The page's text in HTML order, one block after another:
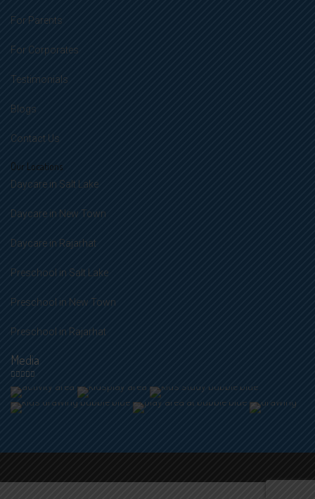
For Parents
For Corporates
Testimonials
Blogs
Contact Us
Our Locations
Daycare in Salt Lake
Daycare in New Town
Daycare in Rajarhat
Preschool in Salt Lake
Preschool in New Town
Preschool in Rajarhat
Media